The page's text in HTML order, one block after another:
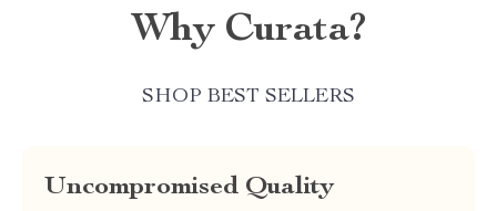
Why Curata?
SHOP BEST SELLERS
Uncompromised Quality